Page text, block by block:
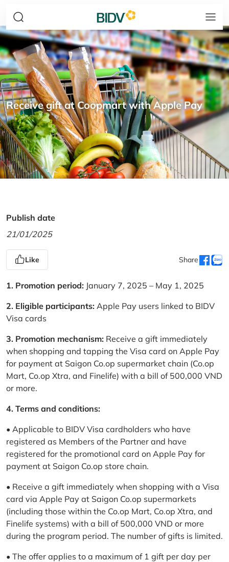
Receive gift at Coopmart with Apple Pay
Publish date
21/01/2025
Like Share
1. Promotion period: January 7, 2025 – May 1, 2025
2. Eligible participants: Apple Pay users linked to BIDV
Visa cards
3. Promotion mechanism: Receive a gift immediately
when shopping and tapping the Visa card on Apple Pay
for payment at Saigon Co.op supermarket chain (Co.op
Mart, Co.op Xtra, and Finelife) with a bill of 500,000 VND
or more.
4. Terms and conditions:
• Applicable to BIDV Visa cardholders who have
registered as Members of the Partner and have
registered for the promotional card on Apple Pay for
payment at Saigon Co.op store chain.
• Receive a gift immediately when shopping with a Visa
card via Apple Pay at Saigon Co.op supermarkets
(including those within the Co.op Mart, Co.op Xtra, and
Finelife systems) with a bill of 500,000 VND or more
during the program period. The number of gifts is limited.
• The offer applies to a maximum of 1 gift per day per